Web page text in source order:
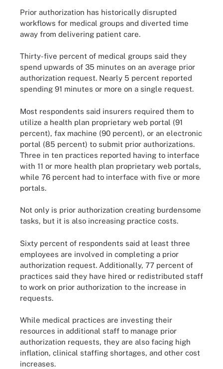
Prior authorization has historically disrupted
workflows for medical groups and diverted time
away from delivering patient care.
Thirty-five percent of medical groups said they
spend upwards of 35 minutes on an average prior
authorization request. Nearly 5 percent reported
spending 91 minutes or more on a single request.
Most respondents said insurers required them to
utilize a health plan proprietary web portal (91
percent), fax machine (90 percent), or an electronic
portal (85 percent) to submit prior authorizations.
Three in ten practices reported having to interface
with 11 or more health plan proprietary web portals,
while 76 percent had to interface with five or more
portals.
Not only is prior authorization creating burdensome
tasks, but it is also increasing practice costs.
Sixty percent of respondents said at least three
employees are involved in completing a prior
authorization request. Additionally, 77 percent of
practices said they have hired or redistributed staff
to work on prior authorization to the increase in
requests.
While medical practices are investing their
resources in additional staff to manage prior
authorization requests, they are also facing high
inflation, clinical staffing shortages, and other cost
increases.